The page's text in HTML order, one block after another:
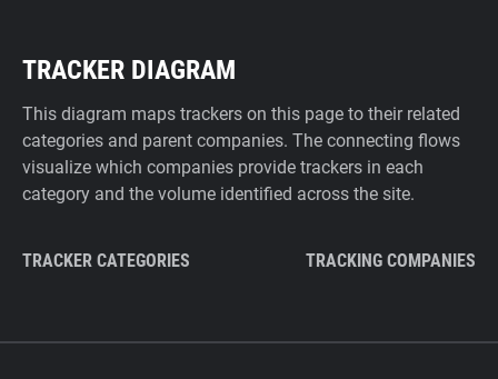
TRACKER DIAGRAM
This diagram maps trackers on this page to their related
categories and parent companies. The connecting flows
visualize which companies provide trackers in each
category and the volume identified across the site.
TRACKER CATEGORIES TRACKING COMPANIES